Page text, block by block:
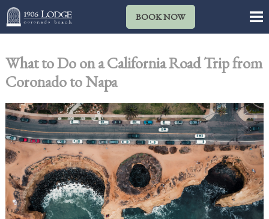
BOOK NOW
What to Do on a California Road Trip from
Coronado to Napa